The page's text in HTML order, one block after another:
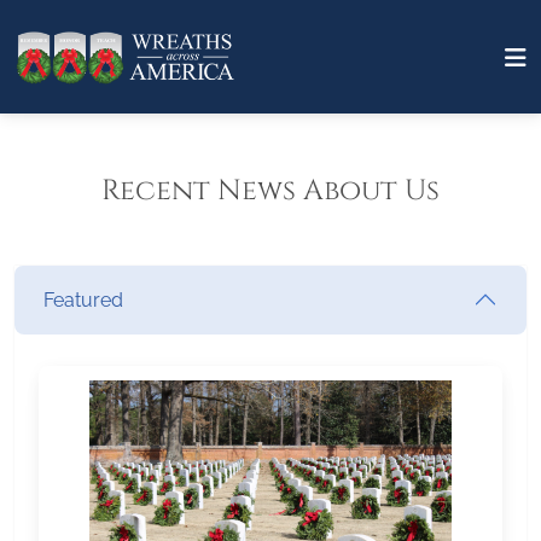
Recent News About Us
Featured